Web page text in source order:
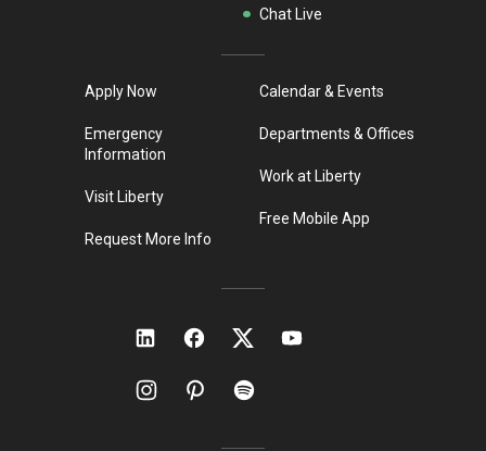
Chat Live
Apply Now
Emergency
Information
Visit Liberty
Request More Info
Calendar & Events
Departments & Offices
Work at Liberty
Free Mobile App